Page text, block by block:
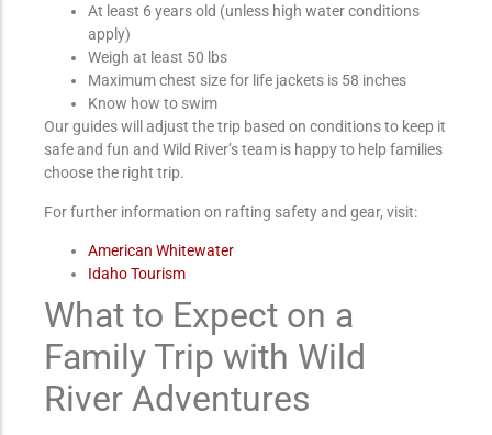
At least 6 years old (unless high water conditions
apply)
Weigh at least 50 lbs
Maximum chest size for life jackets is 58 inches
Know how to swim
Our guides will adjust the trip based on conditions to keep it
safe and fun and Wild River’s team is happy to help families
choose the right trip.
For further information on rafting safety and gear, visit:
American Whitewater
Idaho Tourism
What to Expect on a
Family Trip with Wild
River Adventures